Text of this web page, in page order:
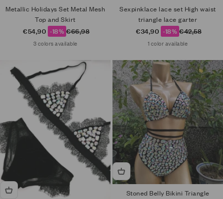
Metallic Holidays Set Metal Mesh
Top and Skirt
Sale price
€54,90 -18% Regular price
€66,98
3 colors available
Sexpinklace lace set High waist
triangle lace garter
Sale price
€34,90 -18% Regular price
€42,58
1 color available
Stoned Belly Bikini Triangle